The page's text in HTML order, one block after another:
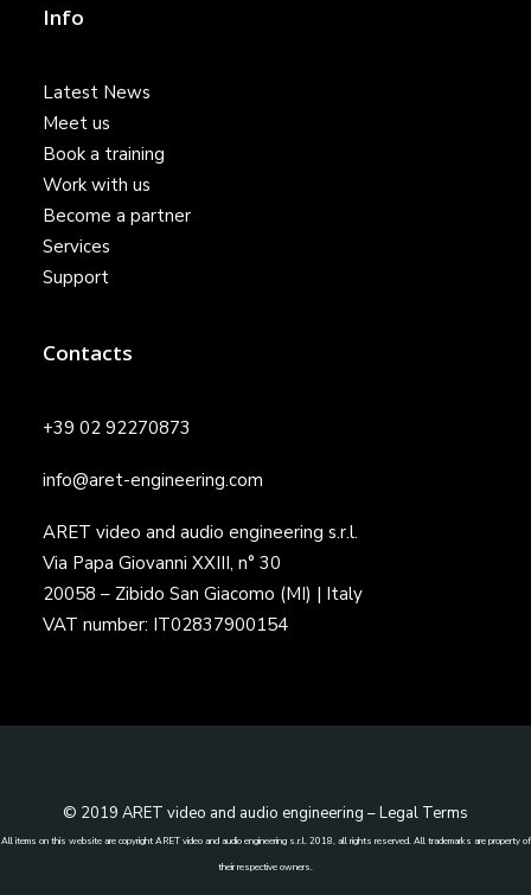
Info
Latest News
Meet us
Book a training
Work with us
Become a partner
Services
Support
Contacts
+39 02 92270873
info@aret-engineering.com
ARET video and audio engineering s.r.l.
Via Papa Giovanni XXIII, n° 30
20058 – Zibido San Giacomo (MI) | Italy
VAT number: IT02837900154
© 2019 ARET video and audio engineering –Legal Terms
All items on this website are copyright ARET video and audio engineering s.r.l. 2018, all rights reserved. All trademarks are property of
their respective owners.